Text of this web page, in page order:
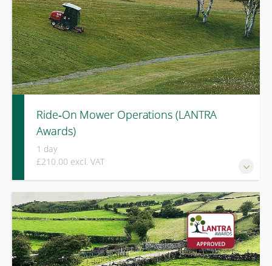
Ride‑On Mower Operations (LANTRA
Awards)
1 day
£210.00 excl. VAT
A one-day LANTRA Awards course covering safe operation,
risk assessment, machine checks, and practical use of
ride‑on mowers across a range of ground conditions.